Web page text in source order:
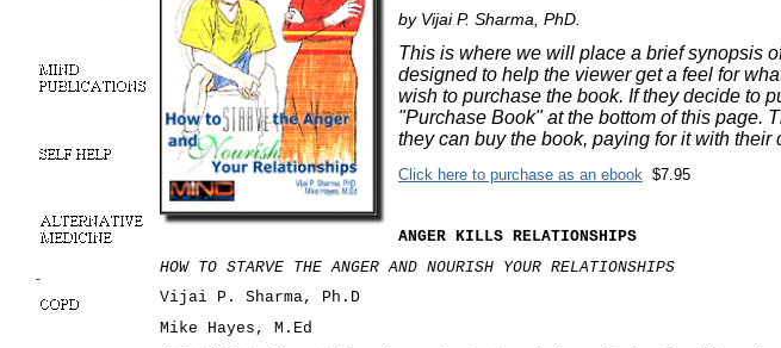
by Vijai P. Sharma, PhD.
This is where we will place a brief synopsis
designed to help the viewer get a feel for
wish to purchase the book. If they decide to
"Purchase Book" at the bottom of this page.
they can buy the book, paying for it with their
Click here to purchase as an ebook $7.95
ANGER KILLS RELATIONSHIPS
HOW TO STARVE THE ANGER AND NOURISH YOUR RELATIONSHIPS
Vijai P. Sharma, Ph.D
Mike Hayes, M.Ed